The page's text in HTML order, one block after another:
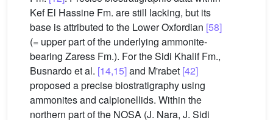
Kef El Hassine Fm. are still lacking, but its
base is attributed to the Lower Oxfordian [58]
(= upper part of the underlying ammonite-
bearing Zaress Fm.). For the Sidi Khalif Fm.,
Busnardo et al. [14,15]and M'rabet [42]
proposed a precise biostratigraphy using
ammonites and calpionellids. Within the
northern part of the NOSA (J. Nara, J. Sidi